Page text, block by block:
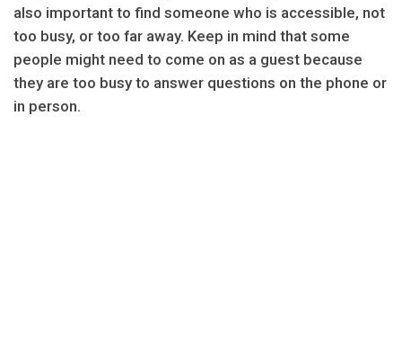
also important to find someone who is accessible, not
too busy, or too far away. Keep in mind that some
people might need to come on as a guest because
they are too busy to answer questions on the phone or
in person.